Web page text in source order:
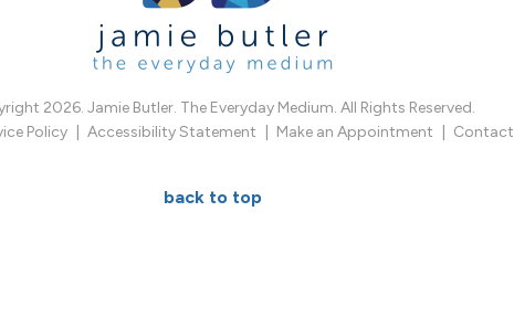
2026. Jamie Butler. The Everyday Medium. All Rights Reserved.
Policy
Accessibility Statement Make an Appointment Contact
back to top